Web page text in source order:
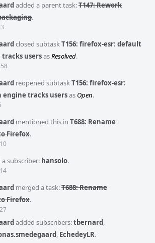
added a parent task:T147: Rework
.
closed subtaskT156: firefox-esr: default
usersasResolved.
reopened subtaskT156: firefox-esr:
engine tracks usersas Open.
mentioned this in T688: Rename
Firefox.
subscriber: hansolo.
merged a task:T688: Rename
Firefox.
added subscribers:tbernard,
, EchedeyLR.